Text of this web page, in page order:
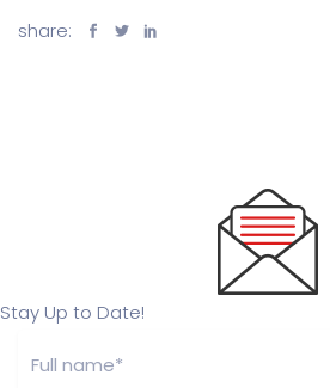
share:
Stay Up to Date!